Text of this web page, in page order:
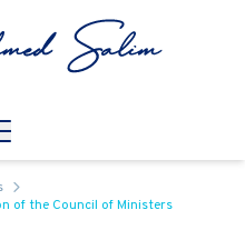
of the Council of Ministers